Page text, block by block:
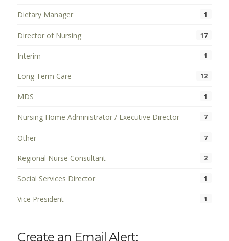
Dietary Manager 1
Director of Nursing 17
Interim 1
Long Term Care 12
MDS 1
Nursing Home Administrator / Executive Director 7
Other 7
Regional Nurse Consultant 2
Social Services Director 1
Vice President 1
Create an Email Alert: